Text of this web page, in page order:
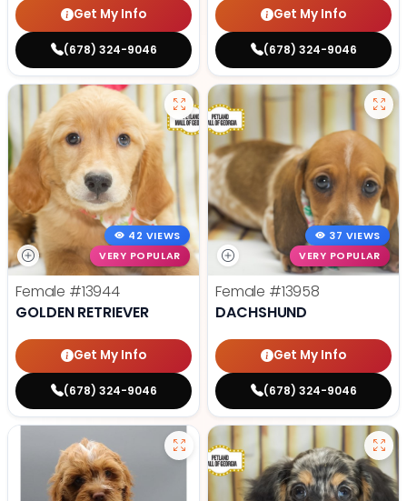
Get My Info
(678) 324-9046
Get My Info
(678) 324-9046
42 VIEWS
VERY POPULAR
Female #13944
GOLDEN RETRIEVER
Get My Info
(678) 324-9046
37 VIEWS
VERY POPULAR
Female #13958
DACHSHUND
Get My Info
(678) 324-9046